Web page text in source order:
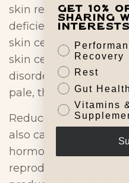
skin retains fluid.
deficiency can also
skin cell
skin cells, resulting in
disorders can also
pale, thin skin, and a
Reduced thyroid
also cause dry,
hormones help
reproduction, and
Get 10%
sharing
interests
Recovery
Rest
Gut Health
Vitamins